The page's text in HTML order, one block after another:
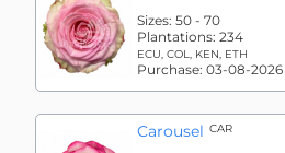
Sizes: 50 - 70
Plantations: 234
ECU, COL, KEN, ETH
Purchase: 03-08-2026
Carousel CAR